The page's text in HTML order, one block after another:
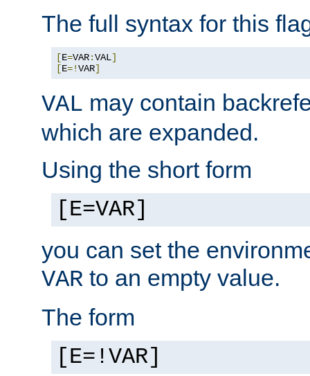
The full syntax for this
[E=VAR:VAL]
[E=!VAR]
VAL may contain
which are expanded.
Using the short form
[E=VAR]
you can set the
VAR to an empty value.
The form
[E=!VAR]